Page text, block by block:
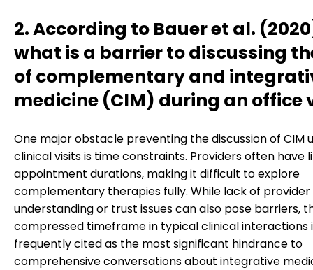
2. According to Bauer et al.
what is a barrier to discussing
of complementary and
medicine (CIM) during an office
One major obstacle preventing the discussion of CIM
clinical visits is time constraints. Providers often have
appointment durations, making it difficult to explore
complementary therapies fully. While lack of provider
understanding or trust issues can also pose barriers,
compressed timeframe in typical clinical interactions
frequently cited as the most significant hindrance to
comprehensive conversations about integrative